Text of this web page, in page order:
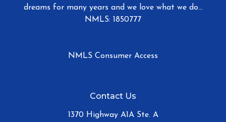
dreams for many years and we love what we do...
NMLS: 1850777
NMLS Consumer Access
Contact Us
1370 Highway A1A Ste. A